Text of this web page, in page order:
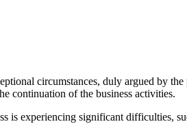
circumstances, duly argued by the
continuation of the business activities.
is experiencing significant difficulties,